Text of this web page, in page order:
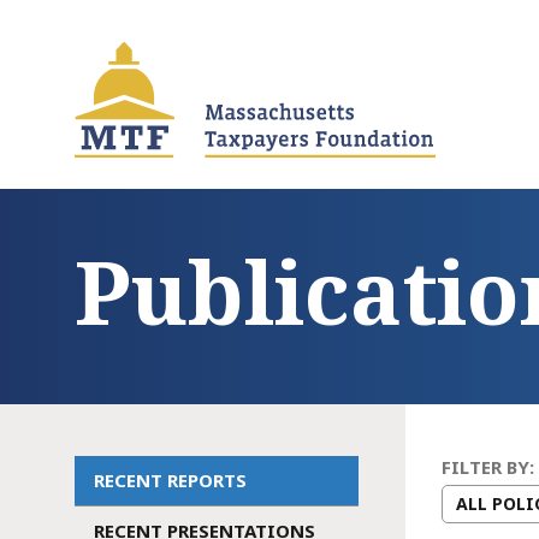
Main
RECENT REPORTS
RECENT PRESENTATIONS
FILTER BY: